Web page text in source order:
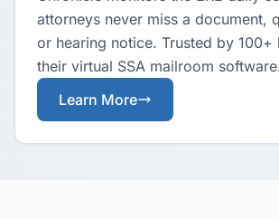
attorneys never miss a document,
or hearing notice. Trusted by 100+
their virtual SSA mailroom
Learn More